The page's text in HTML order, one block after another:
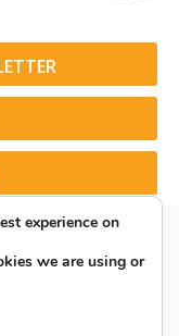
experience on
we are using or